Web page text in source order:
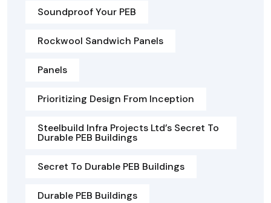
Soundproof Your PEB
Rockwool Sandwich Panels
Panels
Prioritizing Design From Inception
Steelbuild Infra Projects Ltd’s Secret To
Durable PEB Buildings
Secret To Durable PEB Buildings
Durable PEB Buildings